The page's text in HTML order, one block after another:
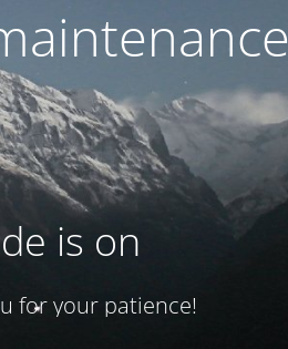
is on
for your patience!